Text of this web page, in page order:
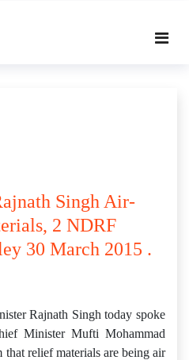
Singh Air-
2 NDRF
30 March 2015 .
Rajnath Singh today spoke
Minister Mufti Mohammad
that relief materials are being air